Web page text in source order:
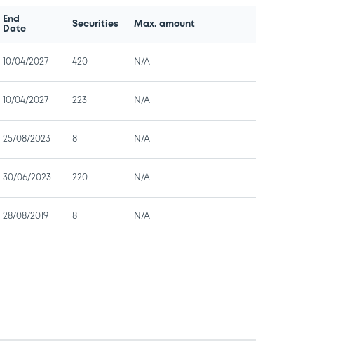
End
Date
Securities Max. amount
10/04/2027 420 N/A
10/04/2027 223 N/A
25/08/2023 8 N/A
30/06/2023 220 N/A
28/08/2019 8 N/A